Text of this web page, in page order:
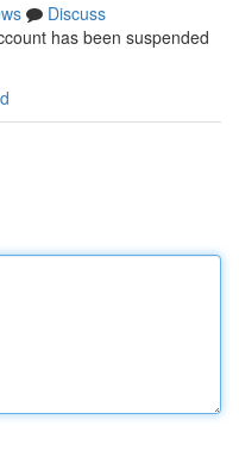
Discuss
has been suspended